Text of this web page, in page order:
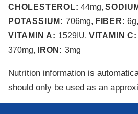
CHOLESTEROL:44mg,
POTASSIUM: 706mg, FIBER:6g
VITAMIN A: 1529IU, VITAMIN C:
370mg, IRON: 3mg
Nutrition information is automatically calculated, so
should only be used as an